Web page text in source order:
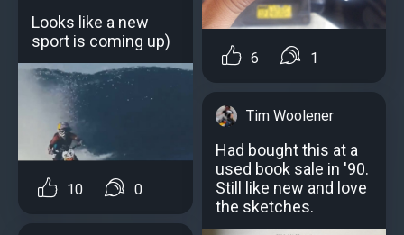
Looks like a new
sport is coming up)
10 0
6 1
Tim Woolener
Had bought this at a
used book sale in '90.
Still like new and love
the sketches.